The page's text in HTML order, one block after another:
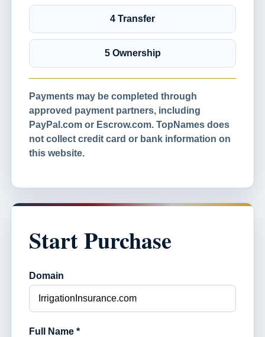
4 Transfer
5 Ownership
Payments may be completed through
approved payment partners, including
PayPal.com or Escrow.com. TopNames does
not collect credit card or bank information on
this website.
Start Purchase
Domain
Full Name *